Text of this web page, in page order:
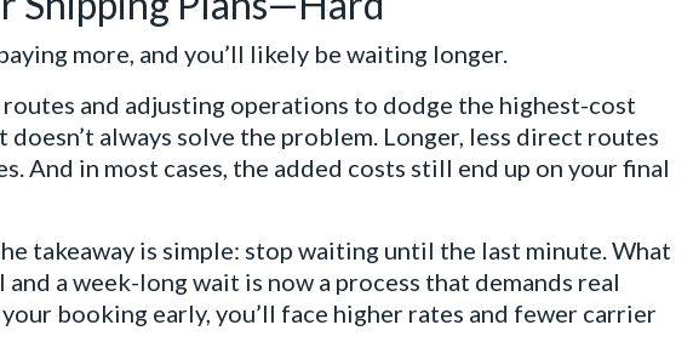
more, and you’ll likely be waiting longer.
and adjusting operations to dodge the highest-cost
doesn’t always solve the problem. Longer, less direct routes
And in most cases, the added costs still end up on your final
takeaway is simple: stop waiting until the last minute. What
a week-long wait is now a process that demands real
booking early, you’ll face higher rates and fewer carrier